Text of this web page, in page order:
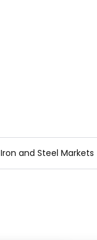
Iron and Steel Markets